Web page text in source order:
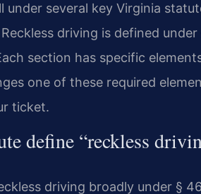
under several key Virginia
driving is defined
section has specific
one of these required
ticket.
define “reckless
driving broadly under §